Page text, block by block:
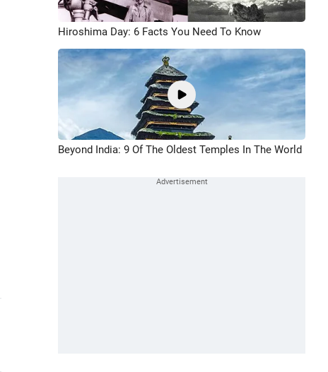
Hiroshima Day: 6 Facts You Need To Know
Beyond India: 9 Of The Oldest Temples In The World